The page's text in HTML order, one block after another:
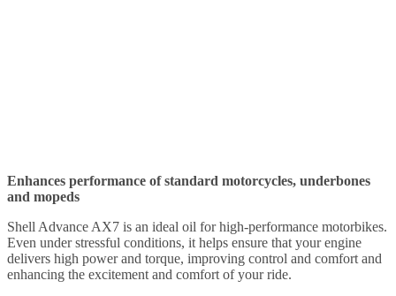
Enhances performance of standard motorcycles, underbones
and mopeds
Shell Advance AX7 is an ideal oil for high-performance motorbikes.
Even under stressful conditions, it helps ensure that your engine
delivers high power and torque, improving control and comfort and
enhancing the excitement and comfort of your ride.